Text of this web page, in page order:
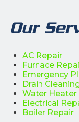
Our
AC Repair
Furnace
Emergency
Drain Cleaning
Water Heater
Electrical
Boiler Repair